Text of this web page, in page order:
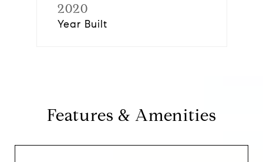
2020
Year Built
Features & Amenities